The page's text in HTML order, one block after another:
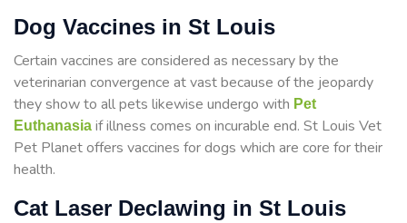
Dog Vaccines in St Louis
Certain vaccines are considered as necessary by the
veterinarian convergence at vast because of the jeopardy
they show to all pets likewise undergo with Pet
Euthanasia if illness comes on incurable end. St Louis Vet
Pet Planet offers vaccines for dogs which are core for their
health.
Cat Laser Declawing in St Louis